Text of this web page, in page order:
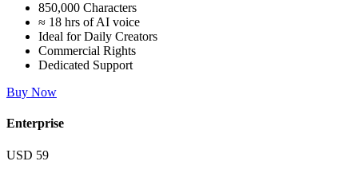
850,000 Characters
≈ 18 hrs of AI voice
Ideal for Daily Creators
Commercial Rights
Dedicated Support
Buy Now
Enterprise
USD 59